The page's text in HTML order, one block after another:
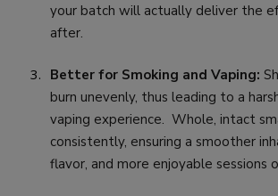
your batch will actually deliver the
after.
Better for Smoking and Vaping:
burn unevenly, thus leading to a
vaping experience. Whole, intact
consistently, ensuring a smoother
flavor, and more enjoyable sessions